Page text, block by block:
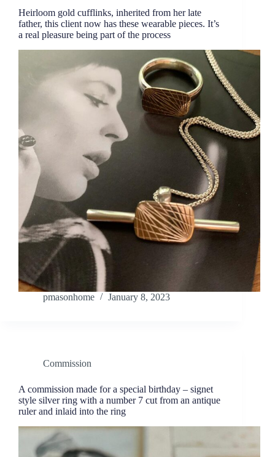
Heirloom gold cufflinks, inherited from her late
father, this client now has these wearable pieces. It’s
a real pleasure being part of the process
pmasonhome January 8, 2023
Commission
A commission made for a special birthday – signet
style silver ring with a number 7 cut from an antique
ruler and inlaid into the ring